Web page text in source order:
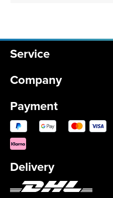
Service
Company
Payment
Delivery